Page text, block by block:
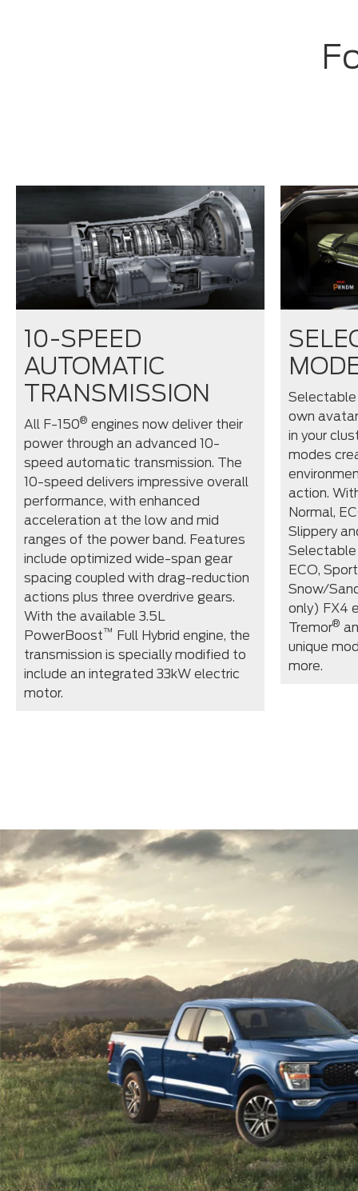
10-SPEED
AUTOMATIC
TRANSMISSION
All F-150® engines now deliver their
power through an advanced 10-
speed automatic transmission. The
10-speed delivers impressive overall
performance, with enhanced
acceleration at the low and mid
ranges of the power band. Features
include optimized wide-span gear
spacing coupled with drag-reduction
actions plus three overdrive gears.
With the available 3.5L
PowerBoost™ Full Hybrid engine, the
transmission is specially modified to
include an integrated 33kW electric
motor.
Selectable
own
in your
modes
action.
Normal,
Slippery
Selectable
ECO,
Snow/
only) FX4
Tremor®
unique
more.